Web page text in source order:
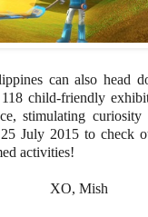
can also head
child-friendly
stimulating
July 2015 to check
activities!
XO, Mish